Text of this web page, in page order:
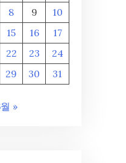
8 9
10
15 16
17
22 23
24
29 30 31
»